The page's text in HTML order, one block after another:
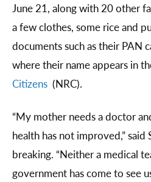
June 21, along with 20 other
a few clothes, some rice and
documents such as their PAN
where their name appears in
Citizens (NRC).
“My mother needs a doctor
health has not improved,” said
breaking. “Neither a medical
government has come to see